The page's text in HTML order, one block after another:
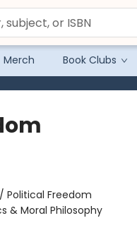
Merch Book Clubs
/ Political Freedom
& Moral Philosophy